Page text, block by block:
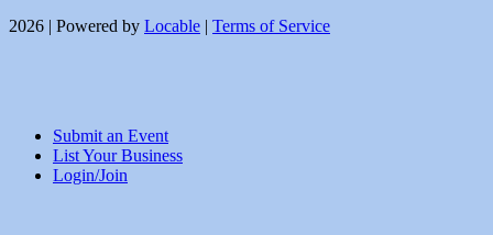
2026 | Powered by Locable | Terms of Service
Submit an Event
List Your Business
Login/Join